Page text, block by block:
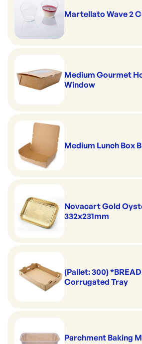
Martellato Wave 2
Medium Gourmet
Window
Medium Lunch Box
Novacart Gold
332x231mm
(Pallet: 300)
Corrugated Tray
Parchment Baking